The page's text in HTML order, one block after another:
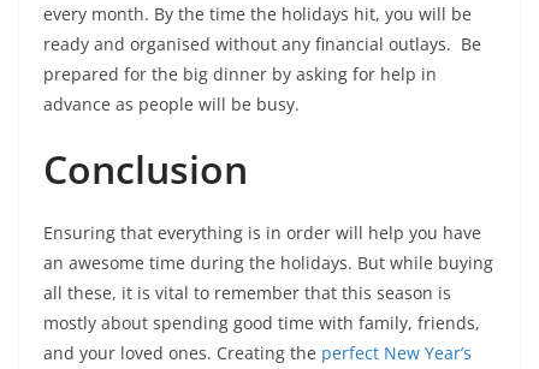
every month. By the time the holidays hit, you will be
ready and organised without any financial outlays. Be
prepared for the big dinner by asking for help in
advance as people will be busy.
Conclusion
Ensuring that everything is in order will help you have
an awesome time during the holidays. But while buying
all these, it is vital to remember that this season is
mostly about spending good time with family, friends,
and your loved ones. Creating the perfect New Year’s